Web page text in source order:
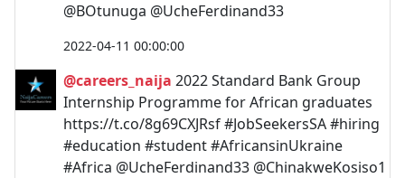
@BOtunuga @UcheFerdinand33
2022-04-11 00:00:00
@careers_naija 2022 Standard Bank Group
Internship Programme for African graduates
https://t.co/8g69CXJRsf #JobSeekersSA #hiring
#education #student #AfricansinUkraine
#Africa @UcheFerdinand33 @ChinakweKosiso1